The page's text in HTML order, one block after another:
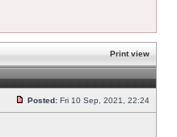
Print view
Posted: Fri 10 Sep, 2021, 22:24